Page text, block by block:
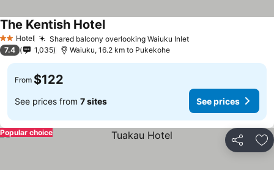
2 StarsHotel Shared balcony overlooking Waiuku Inlet
The Kentish Hotel
7.4 1,035 Waiuku, 16.2 km to Pukekohe
From $122
See prices from 7 sites See prices
Share
Popular choice